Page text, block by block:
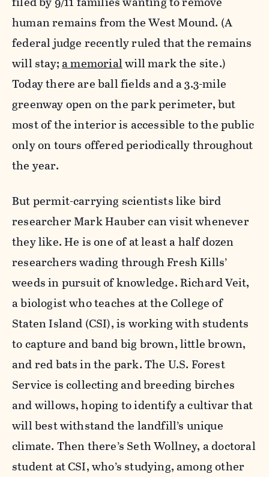
human remains from the West Mound. (A
federal judge recently ruled that the remains
will stay;a memorialwill mark the site.)
Today there are ball fields and a 3.3-mile
greenway open on the park perimeter, but
most of the interior is accessible to the public
only on tours offered periodically throughout
the year.
But permit-carrying scientists like bird
researcher Mark Hauber can visit whenever
they like. He is one of at least a half dozen
researchers wading through Fresh Kills’
weeds in pursuit of knowledge. Richard Veit,
a biologist who teaches at the College of
Staten Island (CSI), is working with students
to capture and band big brown, little brown,
and red bats in the park. The U.S. Forest
Service is collecting and breeding birches
and willows, hoping to identify a cultivar that
will best withstand the landfill’s unique
climate. Then there’s Seth Wollney, a doctoral
student at CSI, who’s studying, among other